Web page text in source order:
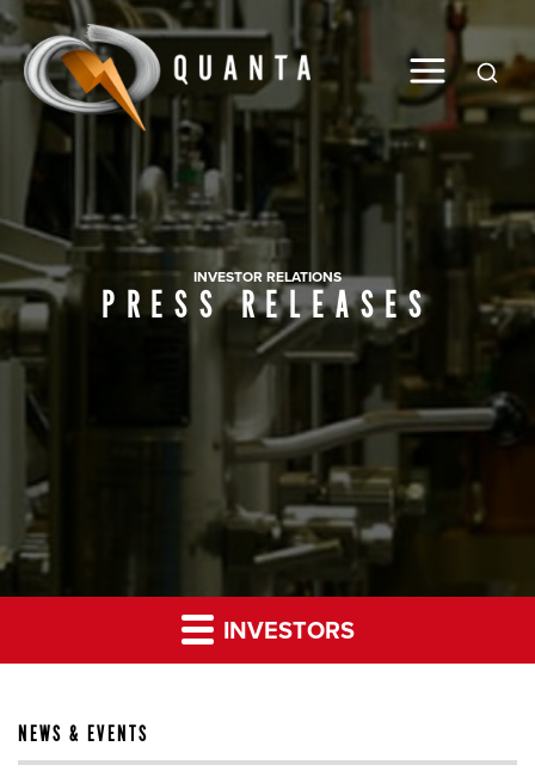
Global
INVESTOR RELATIONS
PRESS RELEASES
INVESTORS
NEWS & EVENTS